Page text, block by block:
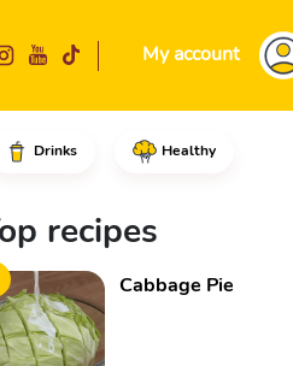
My account
Drinks Healthy
the salt,
recipes
Cabbage Pie